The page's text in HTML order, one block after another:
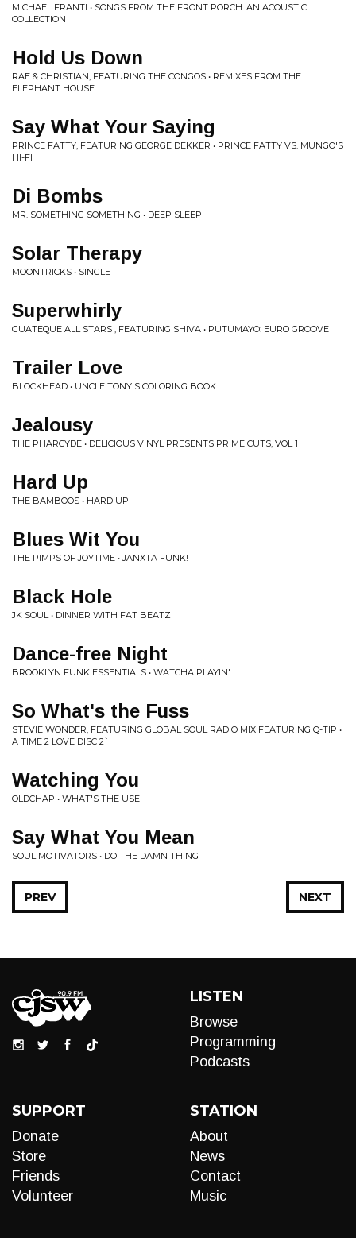
MICHAEL FRANTI • SONGS FROM THE FRONT PORCH: AN ACOUSTIC
COLLECTION
Hold Us Down
RAE & CHRISTIAN, FEATURING THE CONGOS • REMIXES FROM THE
ELEPHANT HOUSE
Say What Your Saying
PRINCE FATTY, FEATURING GEORGE DEKKER • PRINCE FATTY VS. MUNGO'S
HI-FI
Di Bombs
MR. SOMETHING SOMETHING • DEEP SLEEP
Solar Therapy
MOONTRICKS • SINGLE
Superwhirly
GUATEQUE ALL STARS , FEATURING SHIVA • PUTUMAYO: EURO GROOVE
Trailer Love
BLOCKHEAD • UNCLE TONY'S COLORING BOOK
Jealousy
THE PHARCYDE • DELICIOUS VINYL PRESENTS PRIME CUTS, VOL 1
Hard Up
THE BAMBOOS • HARD UP
Blues Wit You
THE PIMPS OF JOYTIME • JANXTA FUNK!
Black Hole
JK SOUL • DINNER WITH FAT BEATZ
Dance-free Night
BROOKLYN FUNK ESSENTIALS • WATCHA PLAYIN'
So What's the Fuss
STEVIE WONDER, FEATURING GLOBAL SOUL RADIO MIX FEATURING Q-TIP •
A TIME 2 LOVE DISC 2`
Watching You
OLDCHAP • WHAT'S THE USE
Say What You Mean
SOUL MOTIVATORS • DO THE DAMN THING
NEXT
PREV
LISTEN
Browse
Programming
Podcasts
SUPPORT
Donate
Store
Friends
Volunteer
STATION
About
News
Contact
Music